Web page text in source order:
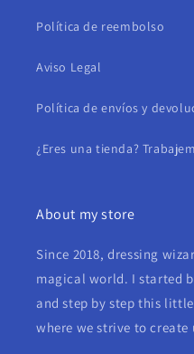
Política de reembolso
Aviso Legal
Política de envíos y
¿Eres una tienda?
About my store
Since 2018, dressing
magical world. I started
and step by step this
where we strive to create